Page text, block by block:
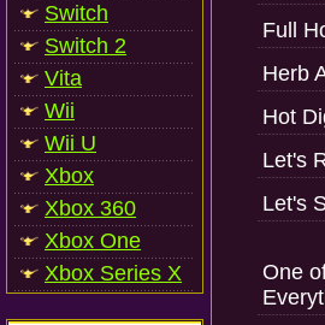
Switch
Switch 2
Vita
Wii
Wii U
Xbox
Xbox 360
Xbox One
Xbox Series X
Full
Herb
Hot
Let's
Let's
One